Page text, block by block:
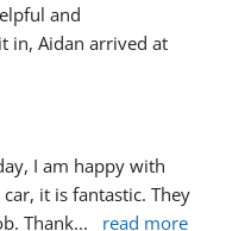
and
in, Aidan arrived at
I am happy with
it is fantastic. They
Thank... read more